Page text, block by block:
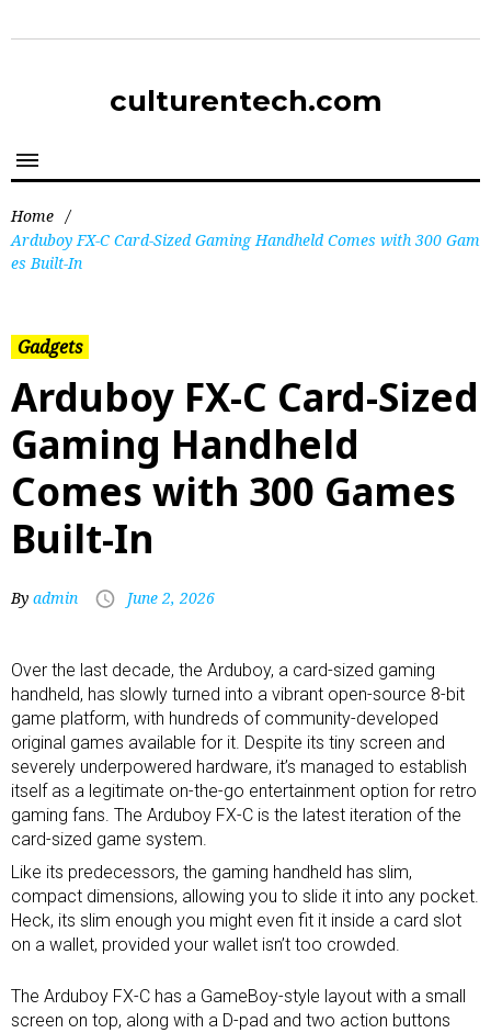
culturentech.com
Home /
Arduboy FX-C Card-Sized Gaming Handheld Comes with 300 Gam
es Built-In
Gadgets
Arduboy FX-C Card-Sized
Gaming Handheld
Comes with 300 Games
Built-In
By admin June 2, 2026
Over the last decade, the Arduboy, a card-sized gaming
handheld, has slowly turned into a vibrant open-source 8-bit
game platform, with hundreds of community-developed
original games available for it. Despite its tiny screen and
severely underpowered hardware, it’s managed to establish
itself as a legitimate on-the-go entertainment option for retro
gaming fans. The Arduboy FX-C is the latest iteration of the
card-sized game system.
Like its predecessors, the gaming handheld has slim,
compact dimensions, allowing you to slide it into any pocket.
Heck, its slim enough you might even fit it inside a card slot
on a wallet, provided your wallet isn’t too crowded.
The Arduboy FX-C has a GameBoy-style layout with a small
screen on top, along with a D-pad and two action buttons